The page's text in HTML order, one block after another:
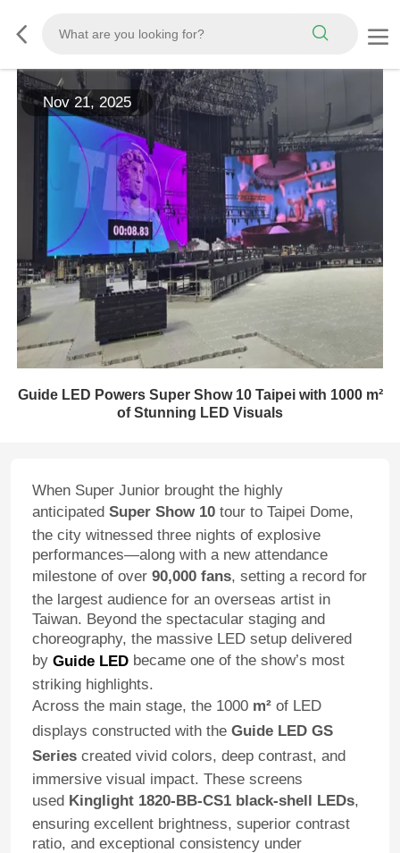
Nov 21, 2025
Guide LED Powers Super Show 10 Taipei with 1000 m²
of Stunning LED Visuals
When Super Junior brought the highly
anticipated Super Show 10tour to Taipei Dome,
the city witnessed three nights of explosive
performances—along with a new attendance
milestone of over 90,000 fans, setting a record for
the largest audience for an overseas artist in
Taiwan. Beyond the spectacular staging and
choreography, the massive LED setup delivered
by Guide LEDbecame one of the show’s most
striking highlights.
Across the main stage, the 1000m²of LED
displays constructed with the Guide LED GS
Seriescreated vivid colors, deep contrast, and
immersive visual impact. These screens
used Kinglight 1820-BB-CS1 black-shell LEDs,
ensuring excellent brightness, superior contrast
ratio, and exceptional consistency under